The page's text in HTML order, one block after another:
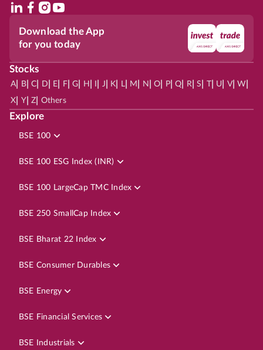
Download the App
for you today
Stocks
A| B| C D E F| G H J K L| M N O P| Q R| S | U V| W
X Y| Z Others
Explore
BSE 100
BSE 100 ESG Index (INR)
BSE 100 LargeCap TMC Index
BSE 250 SmallCap Index
BSE Bharat 22 Index
BSE Consumer Durables
BSE Energy
BSE Financial Services
BSE Industrials